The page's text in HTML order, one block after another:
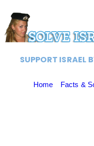
SUPPORT ISRAEL
Home Facts &